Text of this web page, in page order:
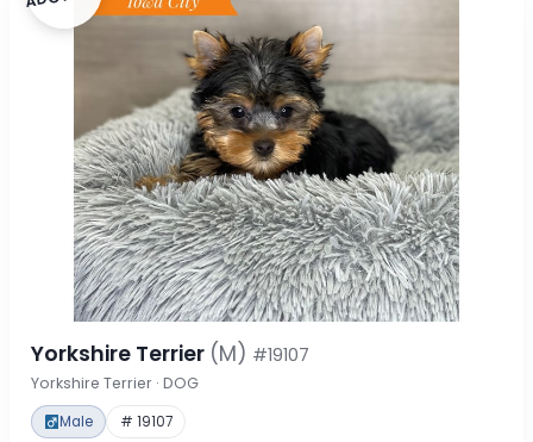
Yorkshire Terrier (M) #19107
Yorkshire Terrier · DOG
Male # 19107